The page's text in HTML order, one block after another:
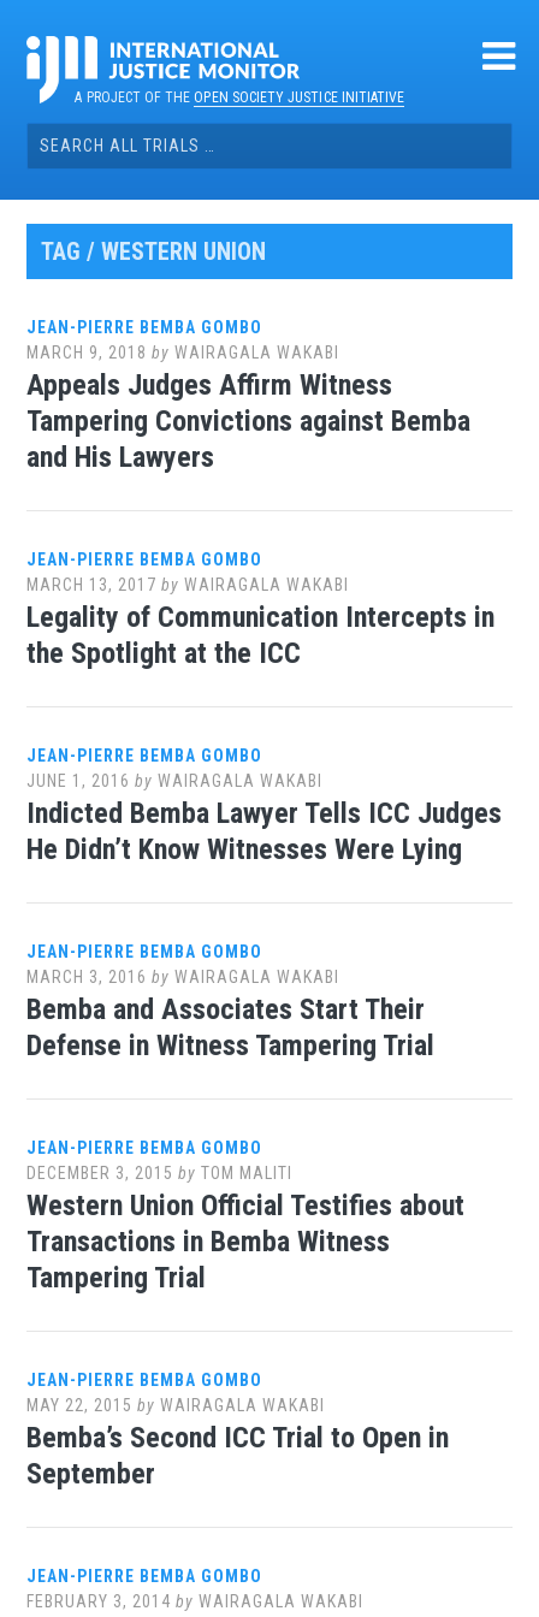
contentA PROJECT OF THEOPEN SOCIETY JUSTICE INITIATIVE
Search
for:
TAG / WESTERN UNION
JEAN-PIERRE BEMBA GOMBO
MARCH 9, 2018 byWAIRAGALA WAKABI
Appeals Judges Affirm Witness
Tampering Convictions against Bemba
and His Lawyers
JEAN-PIERRE BEMBA GOMBO
MARCH 13, 2017 byWAIRAGALA WAKABI
Legality of Communication Intercepts in
the Spotlight at the ICC
JEAN-PIERRE BEMBA GOMBO
JUNE 1, 2016 byWAIRAGALA WAKABI
Indicted Bemba Lawyer Tells ICC Judges
He Didn’t Know Witnesses Were Lying
JEAN-PIERRE BEMBA GOMBO
MARCH 3, 2016 byWAIRAGALA WAKABI
Bemba and Associates Start Their
Defense in Witness Tampering Trial
JEAN-PIERRE BEMBA GOMBO
DECEMBER 3, 2015 byTOM MALITI
Western Union Official Testifies about
Transactions in Bemba Witness
Tampering Trial
JEAN-PIERRE BEMBA GOMBO
MAY 22, 2015 byWAIRAGALA WAKABI
Bemba’s Second ICC Trial to Open in
September
JEAN-PIERRE BEMBA GOMBO
FEBRUARY 3, 2014 byWAIRAGALA WAKABI